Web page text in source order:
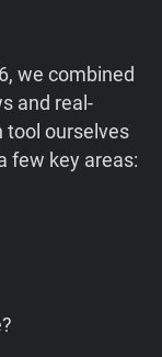
we combined
and real-
tool ourselves
few key areas: